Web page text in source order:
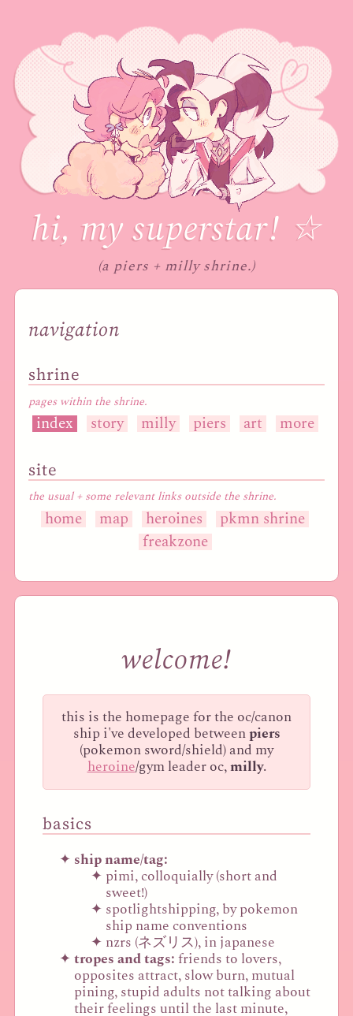
hi, my superstar! ☆
(a piers + milly shrine.)
navigation
shrine
pages within the shrine.
index story milly piers art more
site
the usual + some relevant links outside the shrine.
home map heroines
pkmn shrine
freakzone
welcome!
this is the homepage for the oc/canon
ship i've developed betweenpiers
(pokemon sword/shield) and my
heroine/gym leader oc,milly.
basics
ship name/tag:
pimi, colloquially (short and
sweet!)
spotlightshipping, by pokemon
ship name conventions
nzrs (ネズリス), in japanese
tropes and tags:friends to lovers,
opposites attract, slow burn, mutual
pining, stupid adults not talking about
their feelings until the last minute,